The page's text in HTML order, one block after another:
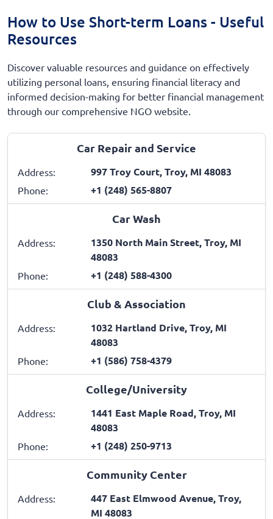
How to Use Short-term Loans - Useful
Resources
Discover valuable resources and guidance on effectively
utilizing personal loans, ensuring financial literacy and
informed decision-making for better financial management
through our comprehensive NGO website.
Car Repair and Service
Address: 997 Troy Court, Troy, MI 48083
Phone: +1 (248) 565-8807
Car Wash
Address:
1350 North Main Street, Troy, MI
48083
Phone: +1 (248) 588-4300
Club & Association
Address:
1032 Hartland Drive, Troy, MI
48083
Phone: +1 (586) 758-4379
College/University
Address:
1441 East Maple Road, Troy, MI
48083
Phone: +1 (248) 250-9713
Community Center
Address:
447 East Elmwood Avenue, Troy,
MI 48083